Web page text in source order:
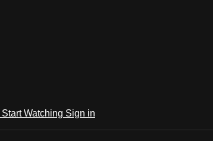
Start Watching Sign in